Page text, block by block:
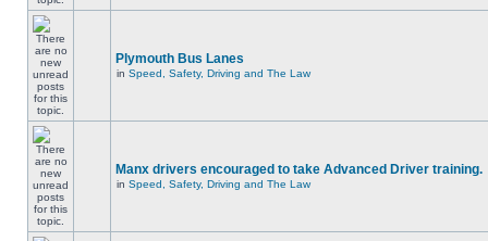
Plymouth Bus Lanes
in Speed, Safety, Driving and The Law
Manx drivers encouraged to take Advanced Driver training.
in Speed, Safety, Driving and The Law